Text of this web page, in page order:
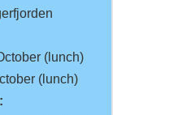
(lunch)
(lunch)